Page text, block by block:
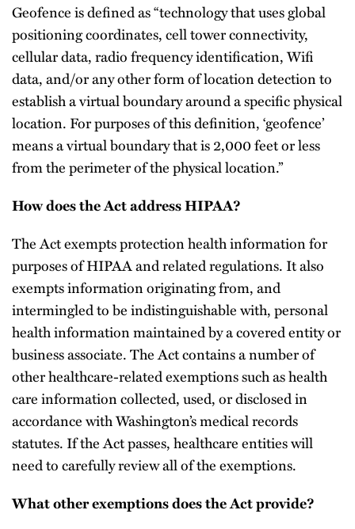
Geofence is defined as “technology that uses global
positioning coordinates, cell tower connectivity,
cellular data, radio frequency identification, Wifi
data, and/or any other form of location detection to
establish a virtual boundary around a specific physical
location. For purposes of this definition, ‘geofence’
means a virtual boundary that is 2,000 feet or less
from the perimeter of the physical location.”
How does the Act address HIPAA?
The Act exempts protection health information for
purposes of HIPAA and related regulations. It also
exempts information originating from, and
intermingled to be indistinguishable with, personal
health information maintained by a covered entity or
business associate. The Act contains a number of
other healthcare-related exemptions such as health
care information collected, used, or disclosed in
accordance with Washington’s medical records
statutes. If the Act passes, healthcare entities will
need to carefully review all of the exemptions.
What other exemptions does the Act provide?